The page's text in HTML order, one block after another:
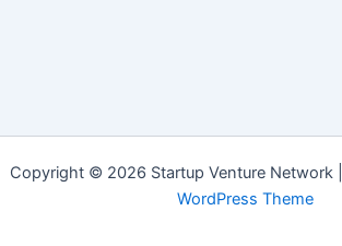
Copyright © 2026 Startup Venture Network
WordPress Theme